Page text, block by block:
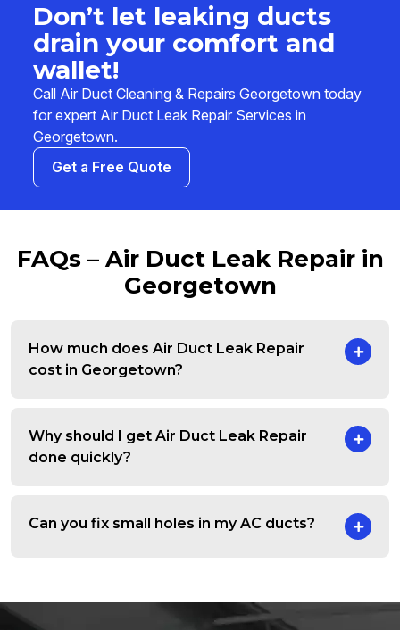
Don’t let leaking ducts
drain your comfort and
wallet!
Call Air Duct Cleaning & Repairs Georgetown today
for expert Air Duct Leak Repair Services in
Georgetown.
Get a Free Quote
FAQs – Air Duct Leak Repair in
Georgetown
How much does Air Duct Leak Repair
cost in Georgetown?
Why should I get Air Duct Leak Repair
done quickly?
Can you fix small holes in my AC ducts?